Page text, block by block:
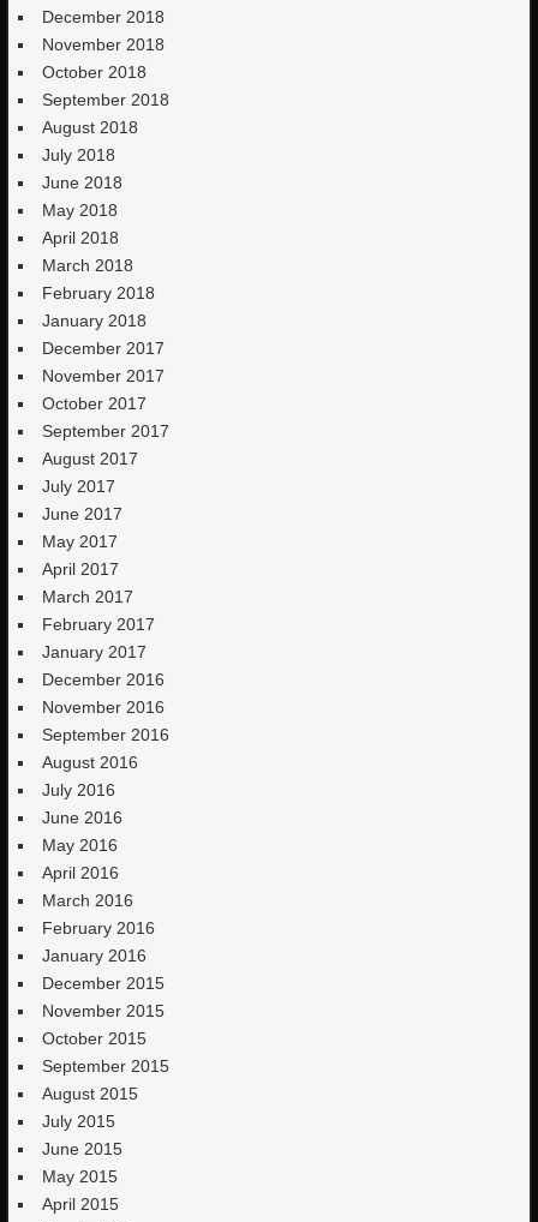
December 2018
November 2018
October 2018
September 2018
August 2018
July 2018
June 2018
May 2018
April 2018
March 2018
February 2018
January 2018
December 2017
November 2017
October 2017
September 2017
August 2017
July 2017
June 2017
May 2017
April 2017
March 2017
February 2017
January 2017
December 2016
November 2016
September 2016
August 2016
July 2016
June 2016
May 2016
April 2016
March 2016
February 2016
January 2016
December 2015
November 2015
October 2015
September 2015
August 2015
July 2015
June 2015
May 2015
April 2015